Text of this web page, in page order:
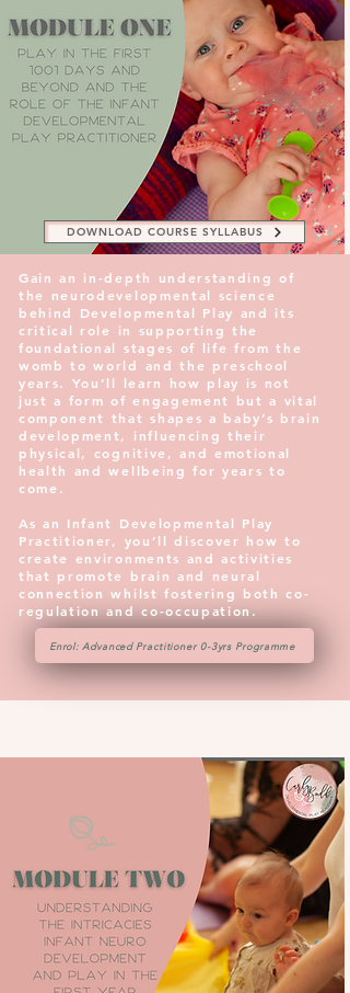
DOWNLOAD COURSE SYLLABUS
Enrol: Advanced Practitioner 0-3yrs Programme
Gain an in-depth understanding of
the neurodevelopmental science
behind Developmental Play and its
critical role in supporting the
foundational stages of life from the
womb to world and the preschool
years. You’ll learn how play is not
just a form of engagement but a vital
component that shapes a baby’s brain
development, influencing their
physical, cognitive, and emotional
health and wellbeing for years to
come.
As an Infant Developmental Play
Practitioner, you’ll discover how to
create environments and activities
that promote brain and neural
connection whilst fostering both co-
regulation and co-occupation.